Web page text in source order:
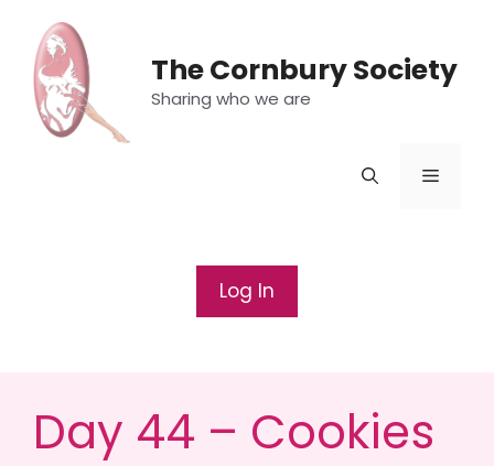
content
The Cornbury Society
Sharing who we are
Menu
Log In
Day 44 – Cookies